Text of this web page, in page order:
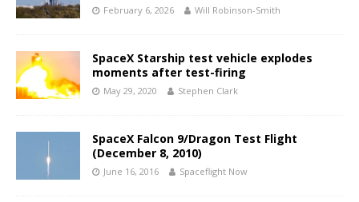
February 6, 2026 Will Robinson-Smith
SpaceX Starship test vehicle explodes
moments after test-firing
May 29, 2020 Stephen Clark
SpaceX Falcon 9/Dragon Test Flight
(December 8, 2010)
June 16, 2016 Spaceflight Now